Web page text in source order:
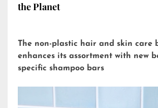
the Planet
The non-plastic hair and skin care
enhances its assortment with new
specific shampoo bars